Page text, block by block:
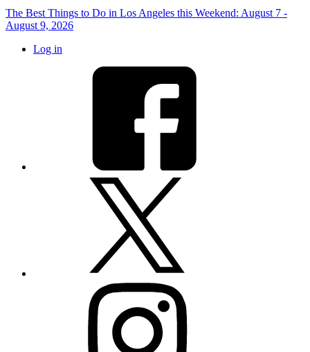
The Best Things to Do in Los Angeles this Weekend: August 7 -
August 9, 2026
Log in